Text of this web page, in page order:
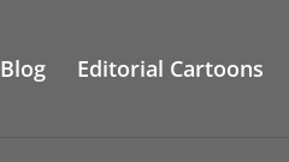
Blog Editorial Cartoons